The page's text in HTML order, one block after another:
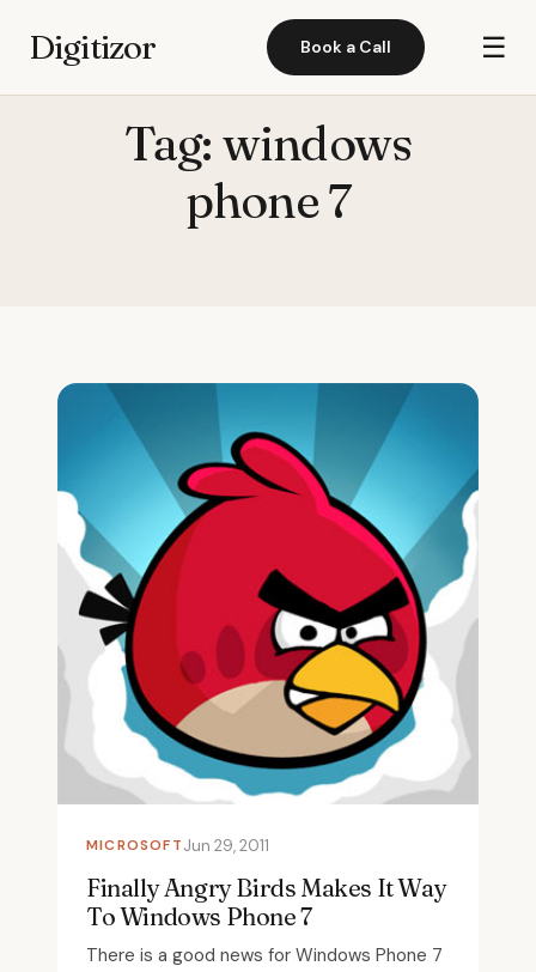
Digitizor Book a Call ☰
Tag: windows
phone 7
MICROSOFTJun 29, 2011
Finally Angry Birds Makes It Way
To Windows Phone 7
There is a good news for Windows Phone 7